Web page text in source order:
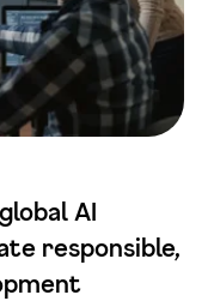
AI
responsible,